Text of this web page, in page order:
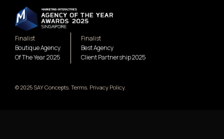
Finalist
Boutique Agency
Of The Year 2025
Finalist
Best Agency
Client Partnership 2025
© 2025 SAY Concepts. Terms. Privacy Policy.